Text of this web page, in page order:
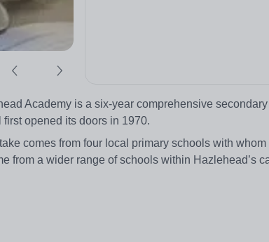
Academy is a six-year comprehensive
opened its doors in 1970.
comes from four local primary schools with whom
from a wider range of schools within Hazlehead’s